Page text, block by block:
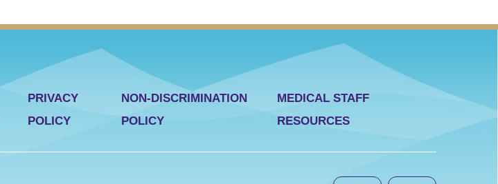
PRIVACY
POLICY
NON-DISCRIMINATION
POLICY
MEDICAL STAFF
RESOURCES